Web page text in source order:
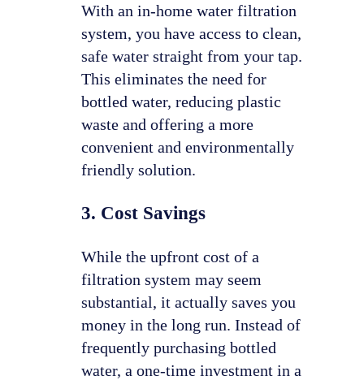
With an in-home water filtration
system, you have access to clean,
safe water straight from your tap.
This eliminates the need for
bottled water, reducing plastic
waste and offering a more
convenient and environmentally
friendly solution.
3. Cost Savings
While the upfront cost of a
filtration system may seem
substantial, it actually saves you
money in the long run. Instead of
frequently purchasing bottled
water, a one-time investment in a